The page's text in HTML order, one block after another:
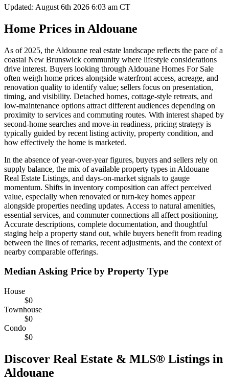
Updated: August 6th 2026 6:03 am CT
Home Prices in Aldouane
As of 2025, the Aldouane real estate landscape reflects the pace of a
coastal New Brunswick community where lifestyle considerations
drive interest. Buyers looking through Aldouane Homes For Sale
often weigh home prices alongside waterfront access, acreage, and
renovation quality to identify value; sellers focus on presentation,
timing, and visibility. Detached homes, cottage-style retreats, and
low-maintenance options attract different audiences depending on
proximity to services and commuting routes. With interest shaped by
second-home searches and move-in readiness, pricing strategy is
typically guided by recent listing activity, property condition, and
how effectively the home is marketed.
In the absence of year-over-year figures, buyers and sellers rely on
supply balance, the mix of available property types in Aldouane
Real Estate Listings, and days-on-market signals to gauge
momentum. Shifts in inventory composition can affect perceived
value, especially when renovated or turn-key homes appear
alongside properties needing updates. Access to natural amenities,
essential services, and commuter connections all affect positioning.
Accurate descriptions, complete documentation, and thoughtful
staging help a property stand out, while buyers benefit from reading
between the lines of remarks, recent adjustments, and the context of
nearby comparable offerings.
Median Asking Price by Property Type
House
$0
Townhouse
$0
Condo
$0
Discover Real Estate & MLS® Listings in
Aldouane